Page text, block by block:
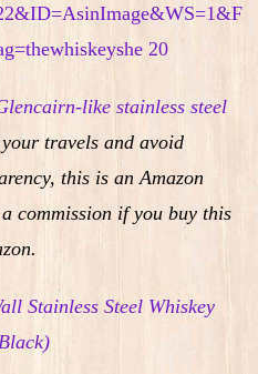
like stainless steel
travels and avoid
this is an Amazon
commission if you buy this
Stainless Steel Whiskey